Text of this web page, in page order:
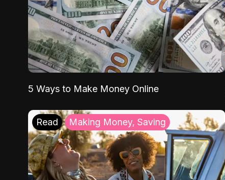
5 Ways to Make Money Online
Read Making Money, Saving